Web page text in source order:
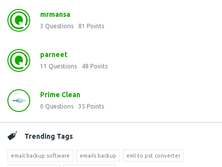
mrmansa
3 Questions 81 Points
parneet
11 Questions 48 Points
Prime Clean
0 Questions 35 Points
Trending Tags
email backup software emails backup eml to pst converter